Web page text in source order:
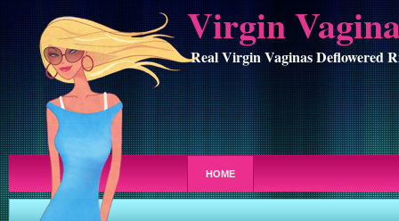
Virgin
Real Virgin Vaginas Deflowered
HOME